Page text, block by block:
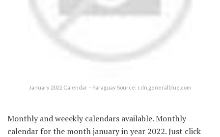
January 2022 Calendar – Paraguay Source: cdn.generalblue.com
Monthly and weeekly calendars available. Monthly
calendar for the month january in year 2022. Just click